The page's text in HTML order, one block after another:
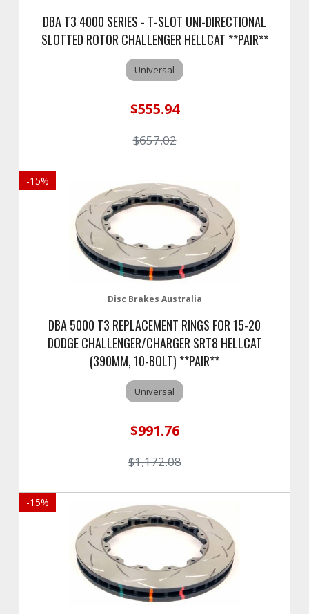
DBA T3 4000 SERIES - T-SLOT UNI-DIRECTIONAL
SLOTTED ROTOR CHALLENGER HELLCAT **PAIR**
Universal
$555.94
$657.02
-15%
Disc Brakes Australia
DBA 5000 T3 REPLACEMENT RINGS FOR 15-20
DODGE CHALLENGER/CHARGER SRT8 HELLCAT
(390MM, 10-BOLT) **PAIR**
Universal
$991.76
$1,172.08
-15%